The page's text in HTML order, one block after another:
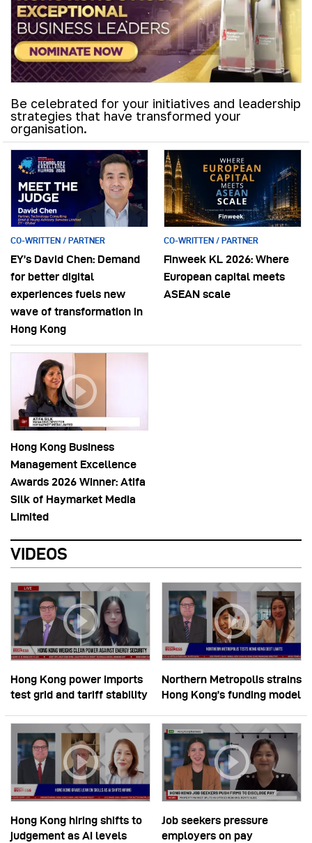
Be celebrated for your initiatives and leadership
strategies that have transformed your
organisation.
CO-WRITTEN / PARTNER
EY’s David Chen: Demand
for better digital
experiences fuels new
wave of transformation in
Hong Kong
CO-WRITTEN / PARTNER
Finweek KL 2026: Where
European capital meets
ASEAN scale
Hong Kong Business
Management Excellence
Awards 2026 Winner: Atifa
Silk of Haymarket Media
Limited
VIDEOS
Hong Kong power imports
test grid and tariff stability
Northern Metropolis strains
Hong Kong’s funding model
Hong Kong hiring shifts to
judgement as AI levels
Job seekers pressure
employers on pay